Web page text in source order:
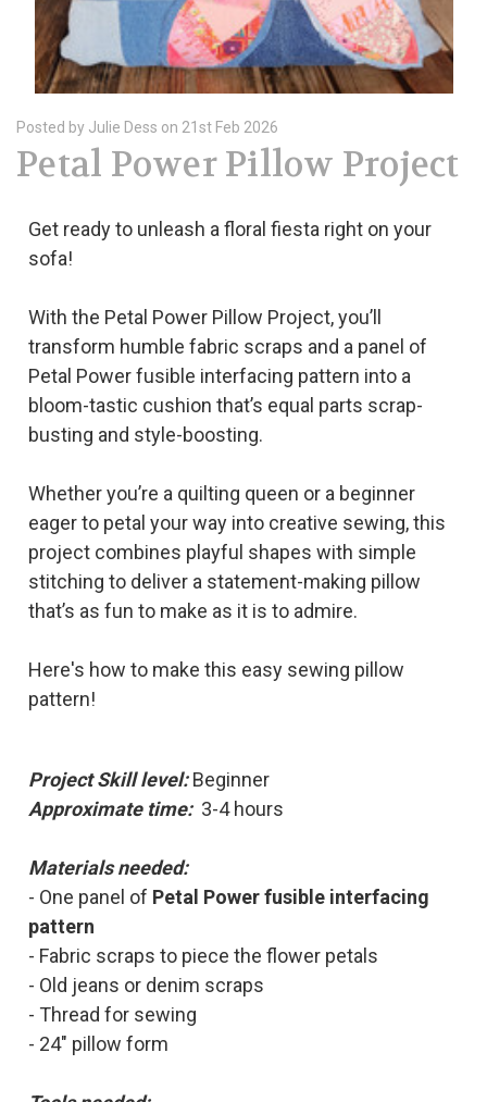
Posted by Julie Dess on 21st Feb 2026
Petal Power Pillow Project
Get ready to unleash a floral fiesta right on your
sofa!
With the Petal Power Pillow Project, you’ll
transform humble fabric scraps and a panel of
Petal Power fusible interfacing pattern into a
bloom-tastic cushion that’s equal parts scrap-
busting and style-boosting.
Whether you’re a quilting queen or a beginner
eager to petal your way into creative sewing, this
project combines playful shapes with simple
stitching to deliver a statement-making pillow
that’s as fun to make as it is to admire.
Here's how to make this easy sewing pillow
pattern!
Project Skill level:Beginner
Approximate time:3-4 hours
Materials needed:
- One panel of Petal Power fusible interfacing
pattern
- Fabric scraps to piece the flower petals
- Old jeans or denim scraps
- Thread for sewing
- 24" pillow form